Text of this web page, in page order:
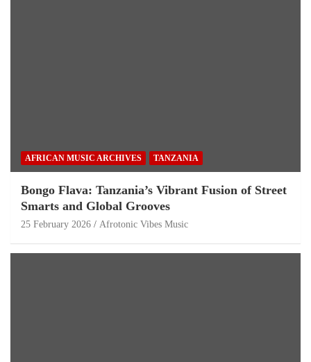
AFRICAN MUSIC ARCHIVES TANZANIA
Bongo Flava: Tanzania’s Vibrant Fusion of Street
Smarts and Global Grooves
25 February 2026 Afrotonic Vibes Music